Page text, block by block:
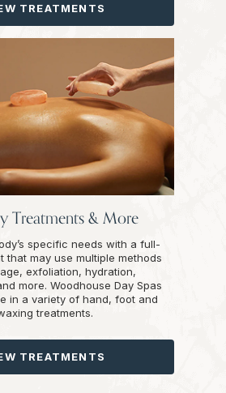
TREATMENTS
Treatments & More
specific needs with a full-
that may use multiple methods
exfoliation, hydration,
more. Woodhouse Day Spas
in a variety of hand, foot and
treatments.
TREATMENTS